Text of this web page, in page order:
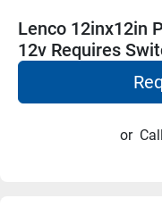
Lenco 12inx12in
12v Requires
or Call